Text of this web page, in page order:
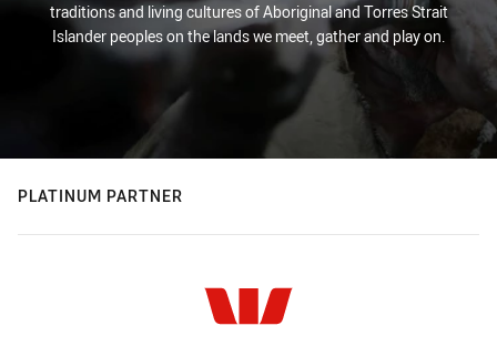
traditions and living cultures of Aboriginal and Torres Strait
Islander peoples on the lands we meet, gather and play on.
PLATINUM PARTNER